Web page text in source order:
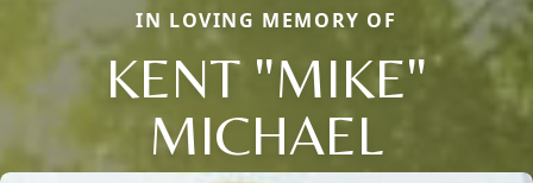
IN LOVING MEMORY OF
KENT "MIKE"
MICHAEL